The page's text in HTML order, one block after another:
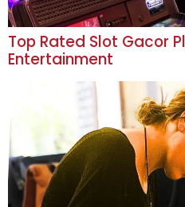
Top Rated Slot Gacor
Entertainment